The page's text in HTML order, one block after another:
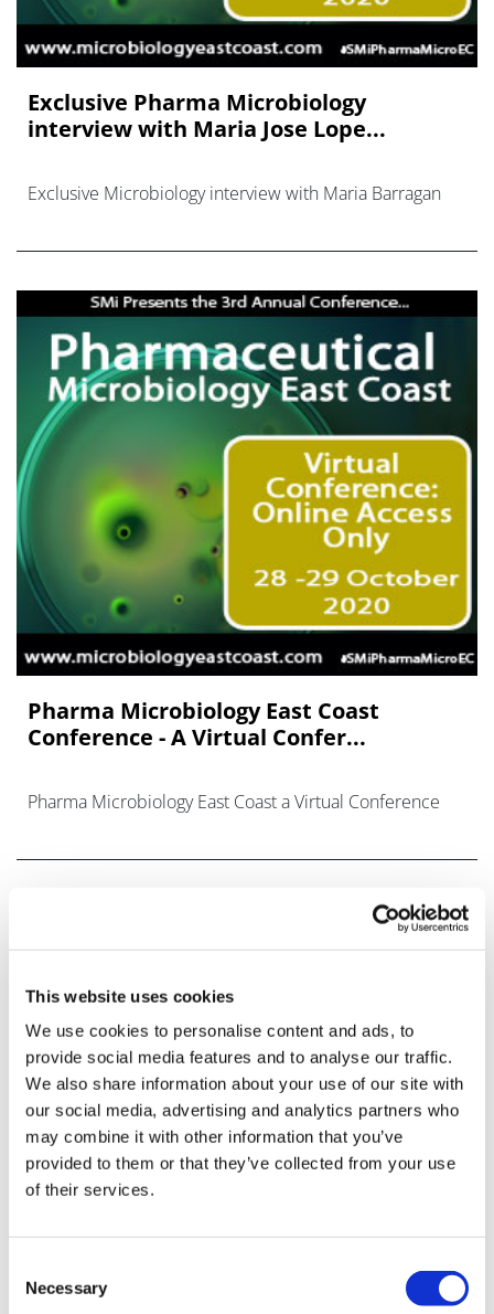
This website uses cookies
We use cookies to personalise content and ads, to
provide social media features and to analyse our traffic.
We also share information about your use of our site with
our social media, advertising and analytics partners who
may combine it with other information that you’ve
provided to them or that they’ve collected from your use
of their services.
Selection
Necessary
Exclusive Pharma Microbiology
interview with Maria Jose Lope...
Exclusive Microbiology interview with Maria Barragan
Pharma Microbiology East Coast
Conference - A Virtual Confer...
Pharma Microbiology East Coast a Virtual Conference